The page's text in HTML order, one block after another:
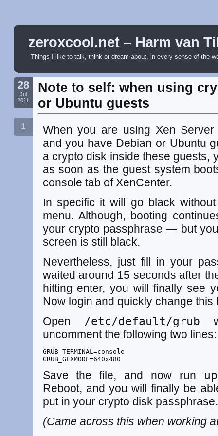
zeroxcool.net – Harm van
Things I like to talk, think or dream about, in every sense of the
28
Jul
2011
1
Note to self: when using
or Ubuntu guests
When you are using Xen
and you have Debian or Ubuntu
a crypto disk inside these guests,
as soon as the guest system
console tab of XenCenter.
In specific it will go black
menu. Although, booting
your crypto passphrase — but
screen is still black.
Nevertheless, just fill in your
waited around 15 seconds after
hitting enter, you will finally see
Now login and quickly change this
Open /etc/default/grub
uncomment the following two lines:
GRUB_TERMINAL=console
GRUB_GFXMODE=640x480
Save the file, and now run
Reboot, and you will finally be
put in your crypto disk passphrase.
(Came across this when working